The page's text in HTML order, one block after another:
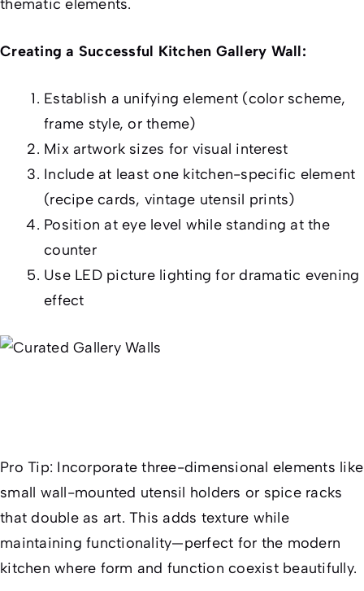
thematic elements.
Creating a Successful Kitchen Gallery Wall:
Establish a unifying element (color scheme,
frame style, or theme)
Mix artwork sizes for visual interest
Include at least one kitchen-specific element
(recipe cards, vintage utensil prints)
Position at eye level while standing at the
counter
Use LED picture lighting for dramatic evening
effect
Pro Tip: Incorporate three-dimensional elements like
small wall-mounted utensil holders or spice racks
that double as art. This adds texture while
maintaining functionality—perfect for the modern
kitchen where form and function coexist beautifully.